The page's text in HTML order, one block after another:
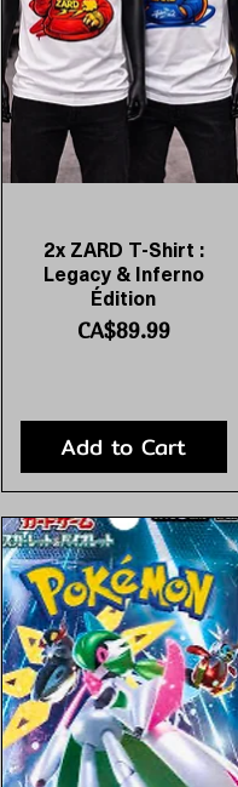
Quick View
2x ZARD T-Shirt :
Legacy & Inferno
Édition
Price
CA$89.99
Add to Cart